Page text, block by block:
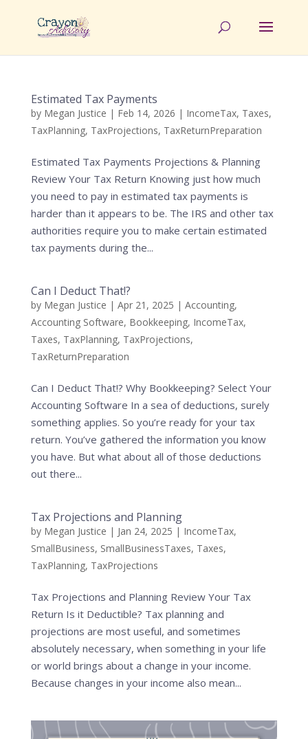
Estimated Tax Payments
by Megan Justice | Feb 14, 2026 | IncomeTax, Taxes,
TaxPlanning, TaxProjections, TaxReturnPreparation
Estimated Tax Payments Projections & Planning
Review Your Tax Return Knowing just how much
you need to pay in estimated tax payments is
harder than it appears to be. The IRS and other tax
authorities require you to make certain estimated
tax payments during the...
Can I Deduct That!?
by Megan Justice | Apr 21, 2025 | Accounting,
Accounting Software, Bookkeeping, IncomeTax,
Taxes, TaxPlanning, TaxProjections,
TaxReturnPreparation
Can I Deduct That!? Why Bookkeeping? Select Your
Accounting Software In a sea of deductions, surely
something applies. So you’re ready for your tax
return. You’ve gathered the information you know
you have. But what about all of those deductions
out there...
Tax Projections and Planning
by Megan Justice | Jan 24, 2025 | IncomeTax,
SmallBusiness, SmallBusinessTaxes, Taxes,
TaxPlanning, TaxProjections
Tax Projections and Planning Review Your Tax
Return Is it Deductible? Tax planning and
projections are most useful, and sometimes
absolutely necessary, when something in your life
or world brings about a change in your income.
Because changes in your income also mean...